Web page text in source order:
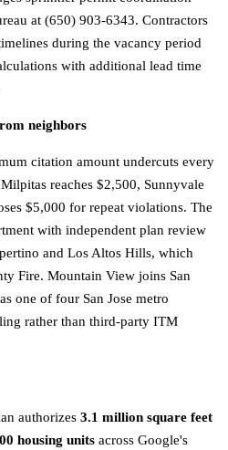
at (650) 903-6343. Contractors
during the vacancy period
with additional lead time
neighbors
citation amount undercuts every
reaches $2,500, Sunnyvale
$5,000 for repeat violations. The
with independent plan review
and Los Altos Hills, which
Fire. Mountain View joins San
one of four San Jose metro
rather than third-party ITM
authorizes 3.1 million square feet
housing units across Google's